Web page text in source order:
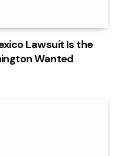
Lawsuit Is the
Wanted